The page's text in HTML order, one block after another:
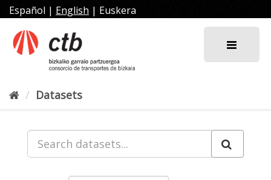
Skip
to
content
Español | English | Euskera
Datasets